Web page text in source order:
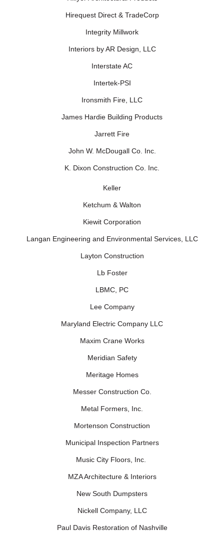
Hirequest Direct & TradeCorp
Integrity Millwork
Interiors by AR Design, LLC
Interstate AC
Intertek-PSI
Ironsmith Fire, LLC
James Hardie Building Products
Jarrett Fire
John W. McDougall Co. Inc.
K. Dixon Construction Co. Inc.
Keller
Ketchum & Walton
Kiewit Corporation
Langan Engineering and Environmental Services, LLC
Layton Construction
Lb Foster
LBMC, PC
Lee Company
Maryland Electric Company LLC
Maxim Crane Works
Meridian Safety
Meritage Homes
Messer Construction Co.
Metal Formers, Inc.
Mortenson Construction
Municipal Inspection Partners
Music City Floors, Inc.
MZA Architecture & Interiors
New South Dumpsters
Nickell Company, LLC
Paul Davis Restoration of Nashville